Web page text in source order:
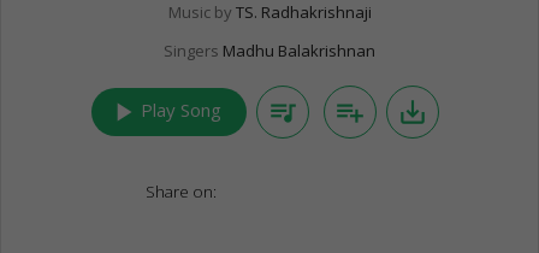
Music by TS. Radhakrishnaji
Singers Madhu Balakrishnan
play_arrow Play Song queue_music playlist_add save_alt
Share on: